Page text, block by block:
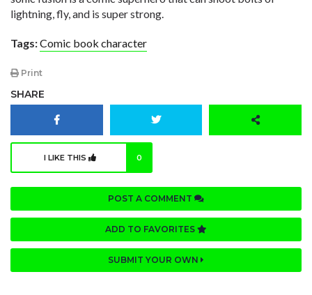
lightning, fly, and is super strong.
Tags:Comic book character
Print
SHARE
I LIKE THIS 0
POST A COMMENT
ADD TO FAVORITES
SUBMIT YOUR OWN